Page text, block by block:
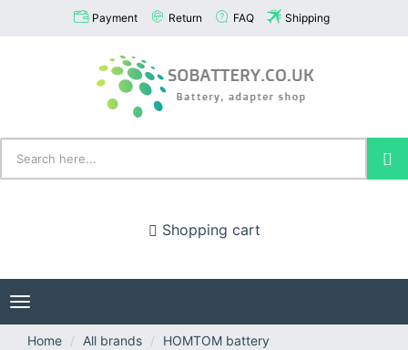
Payment Return FAQ Shipping
Shopping cart
Toggle
navigation
Home
All brands
HOMTOM battery